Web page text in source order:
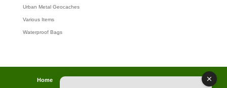
Urban Metal Geocaches
Various Items
Waterproof Bags
Home